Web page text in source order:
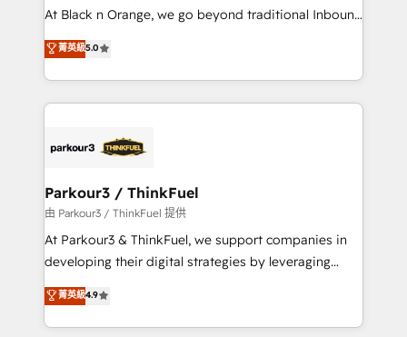
implementations & data migration Custom AI agents
Website design Let’s turn your CRM into your growth
engine!
At Black n Orange, we go beyond traditional Inbound
Marketing with our exclusive methodologies:
BOOMS and BOOST. Together, they form a powerful
combination that has driven success for over 800
businesses worldwide. As Elite HubSpot Partners, we
strategies that integrate data-driven marketing,
companies scale faster and smarter. 🔹 BOOMS:
Demand generation for all your buyers With BOOMS,
you invest in 100% of your buyers, accelerating your
growth and positioning yourself as an undisputed
transformation process A methodology designed to
implement HubSpot effectively and optimize your
菁英級5.0
Parkour3 / ThinkFuel
由 Parkour3 / ThinkFuel 提供
At Parkour3 & ThinkFuel, we support companies in
developing their digital strategies by leveraging
technologies and automating their marketing and
sales processes to generate growth. Our offer spans
from Strategy to Operations. We specialize in CRM
菁英級4.9